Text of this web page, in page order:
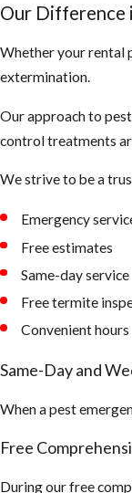
Our Difference
Whether your rental
extermination.
Our approach to
control treatments
We strive to be a
Emergency
Free estimates
Same-day service
Free termite
Convenient hours
Same-Day and
When a pest
Free
During our free